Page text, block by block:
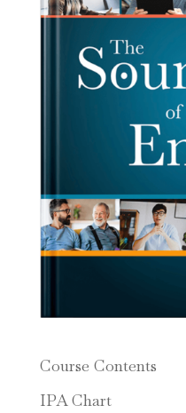
Course Contents
IPA Chart